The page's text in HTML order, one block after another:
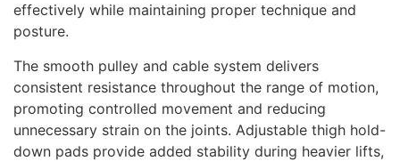
effectively while maintaining proper technique and
posture.
The smooth pulley and cable system delivers
consistent resistance throughout the range of motion,
promoting controlled movement and reducing
unnecessary strain on the joints. Adjustable thigh hold-
down pads provide added stability during heavier lifts,